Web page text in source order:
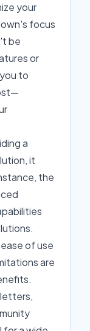
your
focus
be
or
to
a
it
the
of use
are